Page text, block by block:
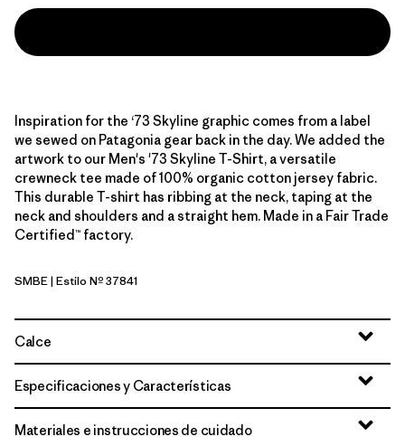
Inspiration for the ‘73 Skyline graphic comes from a label
we sewed on Patagonia gear back in the day. We added the
artwork to our Men's '73 Skyline T-Shirt, a versatile
crewneck tee made of 100% organic cotton jersey fabric.
This durable T-shirt has ribbing at the neck, taping at the
neck and shoulders and a straight hem. Made in a Fair Trade
Certified™ factory.
Snowmelt Blue
SMBE| Estilo Nº 37841
Calce
Especificaciones y Características
Materiales e instrucciones de cuidado